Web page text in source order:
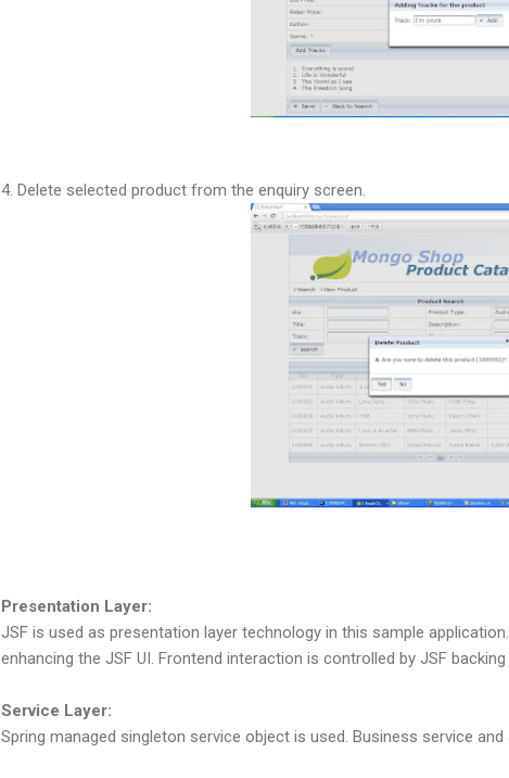
4. Delete selected product from the enquiry screen.
Presentation Layer:
JSF is used as presentation layer technology in this sample
enhancing the JSF UI. Frontend interaction is controlled by JSF backing
Service Layer:
Spring managed singleton service object is used. Business service